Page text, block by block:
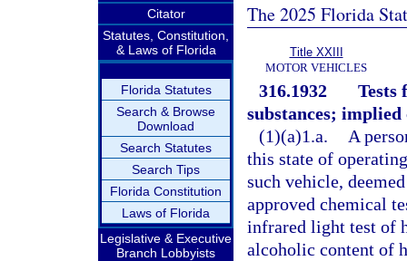
Citator
Statutes, Constitution,
& Laws of Florida
Florida Statutes
Search & Browse
Download
Search Statutes
Search Tips
Florida Constitution
Laws of Florida
Legislative & Executive
Branch Lobbyists
The 2025 Florida
Title XXIII
MOTOR VEHICLES
316.1932
Tests
substances;
(1)(a)1.a.
A
this state of
such vehicle,
approved chemical
infrared light test of
alcoholic content of